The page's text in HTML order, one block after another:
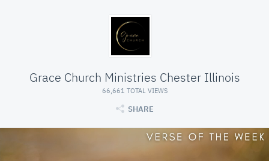
Grace Church Ministries Chester Illinois
66,661 TOTAL VIEWS
SHARE